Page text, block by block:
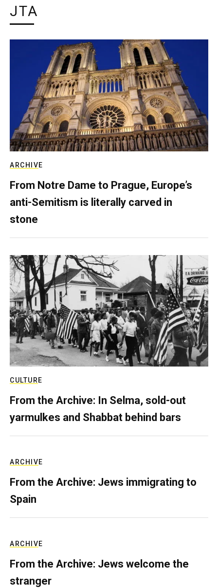
JTA
ARCHIVE
From Notre Dame to Prague, Europe’s
anti-Semitism is literally carved in
stone
CULTURE
From the Archive: In Selma, sold-out
yarmulkes and Shabbat behind bars
ARCHIVE
From the Archive: Jews immigrating to
Spain
ARCHIVE
From the Archive: Jews welcome the
stranger